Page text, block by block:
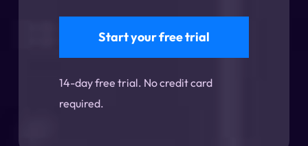
Start your free trial
14-day free trial. No credit card
required.